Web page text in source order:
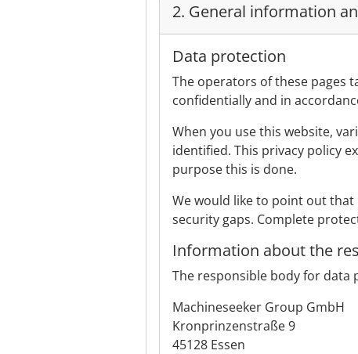
2. General information
Data protection
The operators of these pages
confidentially and in
When you use this website,
identified. This privacy policy
purpose this is done.
We would like to point out
security gaps. Complete
Information about the
The responsible body for data
Machineseeker Group GmbH
Kronprinzenstraße 9
45128 Essen